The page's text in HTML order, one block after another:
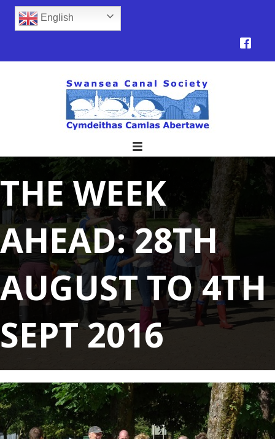
English
THE WEEK
AHEAD: 28TH
AUGUST TO 4TH
SEPT 2016